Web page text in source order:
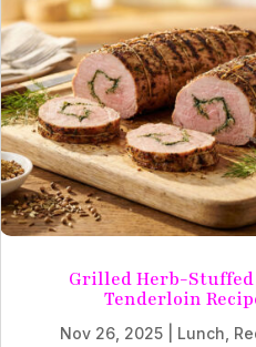
Grilled Herb-Stuffed
Tenderloin
Nov 26, 2025| Lunch